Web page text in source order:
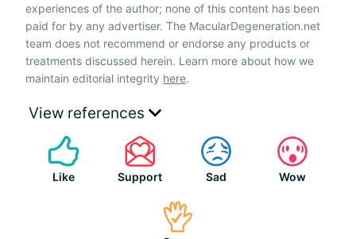
experiences of the author; none of this content has been
paid for by any advertiser. The MacularDegeneration.net
team does not recommend or endorse any products or
treatments discussed herein. Learn more about how we
maintain editorial integrity here.
View references
Like Support Sad Wow